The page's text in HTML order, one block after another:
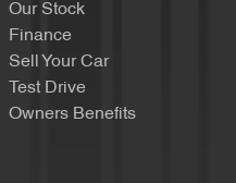
Our Stock
Finance
Sell Your Car
Test Drive
Owners Benefits